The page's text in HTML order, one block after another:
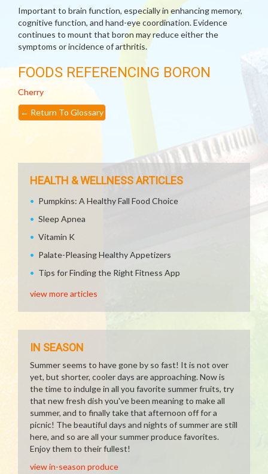
Important to brain function, especially in enhancing memory,
cognitive function, and hand-eye coordination. Evidence
continues to mount that boron may reduce either the
symptoms or incidence of arthritis.
FOODS REFERENCING BORON
Cherry
← Return To Glossary
HEALTH & WELLNESS ARTICLES
Pumpkins: A Healthy Fall Food Choice
Sleep Apnea
Vitamin K
Palate-Pleasing Healthy Appetizers
Tips for Finding the Right Fitness App
view more articles
IN SEASON
Summer seems to have gone by so fast! It is not over
yet, but shorter, cooler days are approaching. Now is
the time to indulge in all you favorite summer fruits, try
that new fresh dish you've been meaning to make all
summer, and to finally take that afternoon off for a
picnic! The beautiful days and nights of summer are still
here, and so are all your summer produce favorites.
Enjoy them to their fullest!
view in-season produce